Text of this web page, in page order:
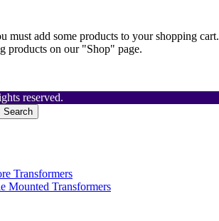
must add some products to your shopping cart.
products on our "Shop" page.
reserved.
Search
Transformers
Mounted Transformers